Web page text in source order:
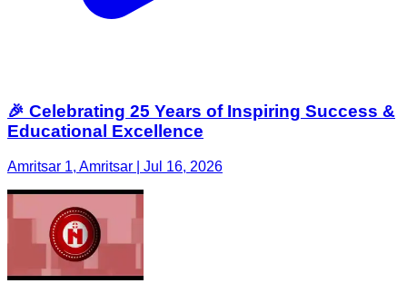
🎉 Celebrating 25 Years of Inspiring Success &
Educational Excellence
Amritsar 1, Amritsar | Jul 16, 2026